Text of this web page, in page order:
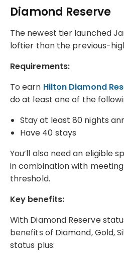
Diamond Reserve
The newest tier launched
loftier than the previous-
Requirements:
To earn Hilton Diamond
do at least one of the
Stay at least 80 nights
Have 40 stays
You’ll also need an eligible
in combination with
threshold.
Key benefits:
With Diamond Reserve
benefits of Diamond, Gold,
status plus: